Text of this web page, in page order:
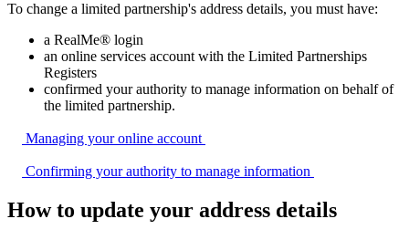
To change a limited partnership's address details, you must have:
a RealMe® login
an online services account with the Limited Partnerships
Registers
confirmed your authority to manage information on behalf of
the limited partnership.
Managing your online account
Confirming your authority to manage information
How to update your address details